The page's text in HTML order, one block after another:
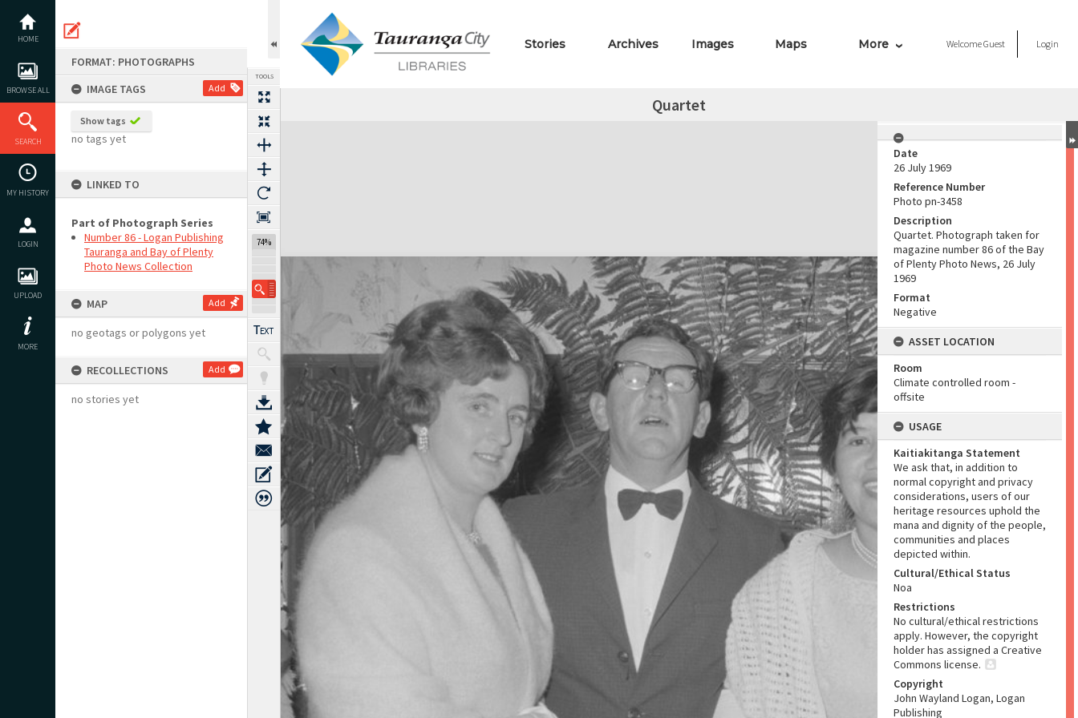
content
HOME
BROWSE ALL
SEARCH
MY HISTORY
LOGIN
UPLOAD
MORE
FORMAT: PHOTOGRAPHS
IMAGE TAGS
Add
Show tags
no tags yet
LINKED TO
Part of Photograph Series
Number 86 - Logan Publishing
Tauranga and Bay of Plenty
Photo News Collection
MAP Add
no geotags or polygons yet
RECOLLECTIONS Add
no stories yet
TOOLS
74%
Stories Archives Images Maps More WelcomeGuest Login
Quartet
Expand/collapse
Date
26 July 1969
Reference Number
Photo pn-3458
Description
Quartet. Photograph taken for
magazine number 86 of the Bay
of Plenty Photo News, 26 July
1969
Format
Negative
ASSET LOCATION
Room
Climate controlled room -
offsite
USAGE
Kaitiakitanga Statement
We ask that, in addition to
normal copyright and privacy
considerations, users of our
heritage resources uphold the
mana and dignity of the people,
communities and places
depicted within.
Cultural/Ethical Status
Noa
Restrictions
No cultural/ethical restrictions
apply. However, the copyright
holder has assigned a Creative
Commons license.
Copyright
John Wayland Logan, Logan
Publishing